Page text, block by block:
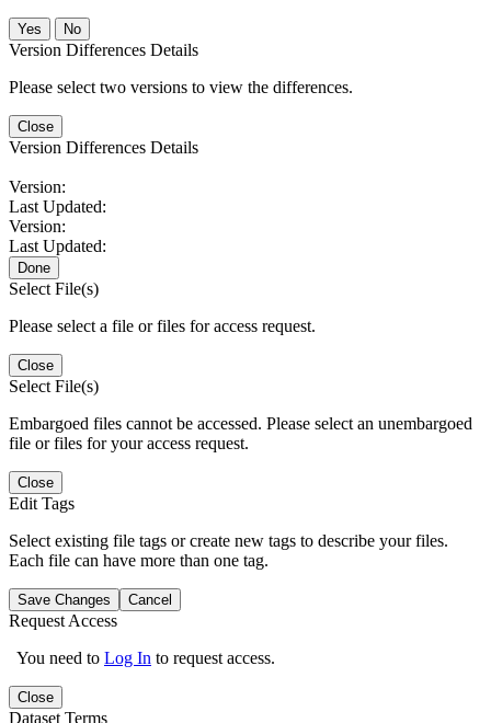
No
Version Differences Details
Please select two versions to view the differences.
Close
Version Differences Details
Version:
Last Updated:
Version:
Last Updated:
Done
Select File(s)
Please select a file or files for access request.
Close
Select File(s)
Embargoed files cannot be accessed. Please select an unembargoed
file or files for your access request.
Close
Edit Tags
Select existing file tags or create new tags to describe your files.
Each file can have more than one tag.
Save Changes Cancel
Request Access
You need to Log In to request access.
Close
Dataset Terms